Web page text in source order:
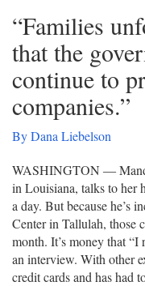
“Families
that the
continue to
companies.”
By Dana Liebelson
WASHINGTON ―
in Louisiana, talks to her
a day. But because he’s
Center in Tallulah, those
month. It’s money that “I
an interview. With other
credit cards and has had